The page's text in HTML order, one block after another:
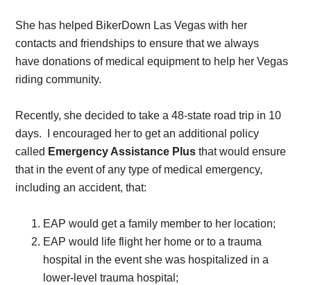
She has helped BikerDown Las Vegas with her
contacts and friendships to ensure that we always
have donations of medical equipment to help her Vegas
riding community.
Recently, she decided to take a 48-state road trip in 10
days. I encouraged her to get an additional policy
called Emergency Assistance Plus that would ensure
that in the event of any type of medical emergency,
including an accident, that:
EAP would get a family member to her location;
EAP would life flight her home or to a trauma
hospital in the event she was hospitalized in a
lower-level trauma hospital;